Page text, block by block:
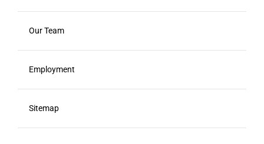
Our Team
Employment
Sitemap